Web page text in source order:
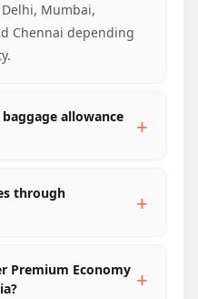
Mumbai,
Chennai depending
allowance
through
Premium Economy